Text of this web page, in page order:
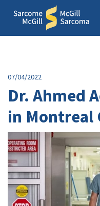
07/04/2022
Dr. Ahmed
in Montreal
United In The